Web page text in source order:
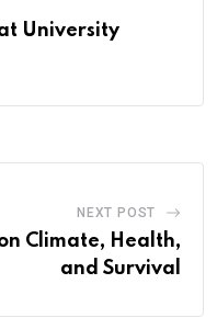
University
NEXT POST
Climate, Health,
and Survival